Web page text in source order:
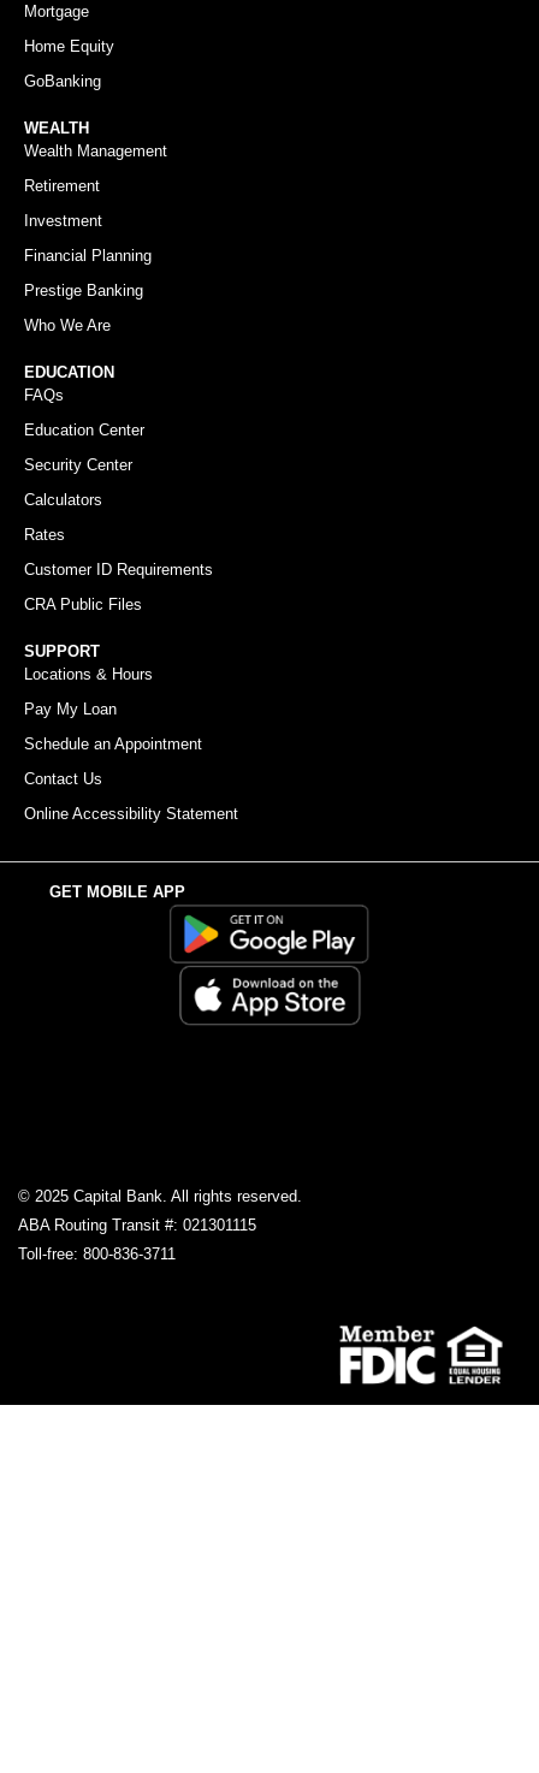
Mortgage
Home Equity
GoBanking
WEALTH
Wealth Management
Retirement
Investment
Financial Planning
Prestige Banking
Who We Are
EDUCATION
FAQs
Education Center
Security Center
Calculators
Rates
Customer ID Requirements
CRA Public Files
SUPPORT
Locations & Hours
Pay My Loan
Schedule an Appointment
Contact Us
Online Accessibility Statement
GET MOBILE APP
© 2025 Capital Bank. All rights reserved.
ABA Routing Transit #: 021301115
Toll-free: 800-836-3711